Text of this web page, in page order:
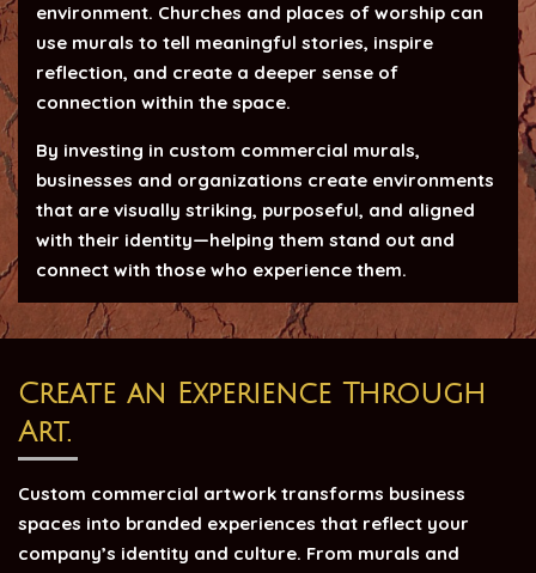
environment. Churches and places of worship can
use murals to tell meaningful stories, inspire
reflection, and create a deeper sense of
connection within the space.
By investing in custom commercial murals,
businesses and organizations create environments
that are visually striking, purposeful, and aligned
with their identity—helping them stand out and
connect with those who experience them.
Create an Experience Through
Art.
Custom commercial artwork transforms business
spaces into branded experiences that reflect your
company’s identity and culture. From murals and